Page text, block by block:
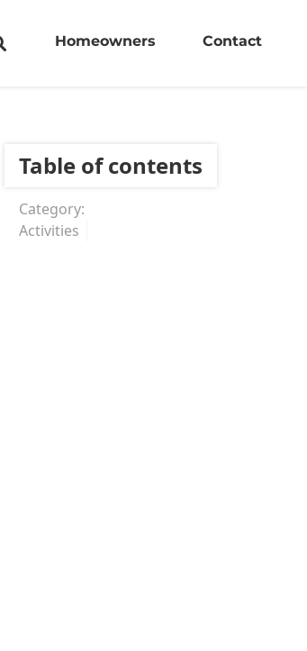
Homeowners Contact
Table of contents
Category:
Activities